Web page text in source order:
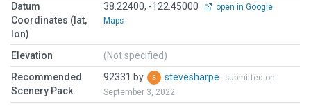
Datum
Coordinates (lat,
lon)
38.22400, -122.45000
open in Google
Maps
Elevation
(Not specified)
Recommended
Scenery Pack
92331 by stevesharpe
submitted on
September 3, 2022